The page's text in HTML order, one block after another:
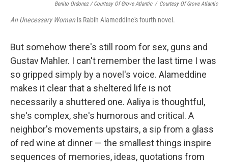
Benito Ordonez / Courtesy Of Grove Atlantic / Courtesy Of Grove Atlantic
An Unecessary Woman is Rabih Alameddine's fourth novel.
But somehow there's still room for sex, guns and
Gustav Mahler. I can't remember the last time I was
so gripped simply by a novel's voice. Alameddine
makes it clear that a sheltered life is not
necessarily a shuttered one. Aaliya is thoughtful,
she's complex, she's humorous and critical. A
neighbor's movements upstairs, a sip from a glass
of red wine at dinner — the smallest things inspire
sequences of memories, ideas, quotations from